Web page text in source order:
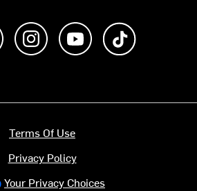
Like us on FacebookFollow us on Instagram
Subscribe to us on
Terms Of Use
Privacy Policy
Your Privacy Choices